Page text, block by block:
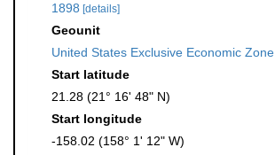
1898 [details]
Geounit
United States Exclusive Economic Zone
Start latitude
21.28 (21° 16' 48" N)
Start longitude
-158.02 (158° 1' 12" W)